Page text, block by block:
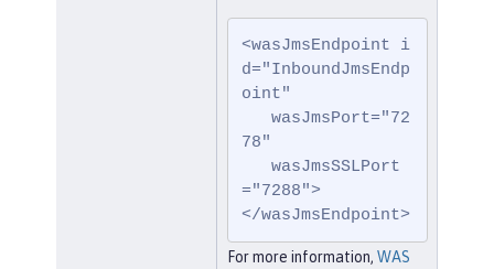
<wasJmsEndpoint i
d="InboundJmsEndp
oint"
   wasJmsPort="72
78"
   wasJmsSSLPort
="7288">
</wasJmsEndpoint>
For more information, WAS